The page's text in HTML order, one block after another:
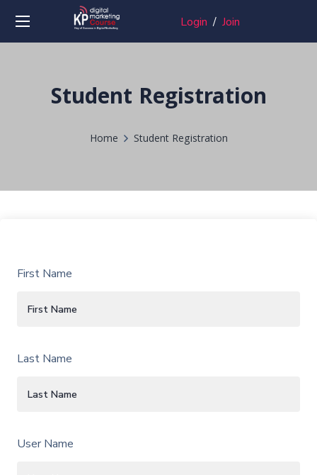
Login /Join
Student Registration
Home Student Registration
First Name
Last Name
User Name